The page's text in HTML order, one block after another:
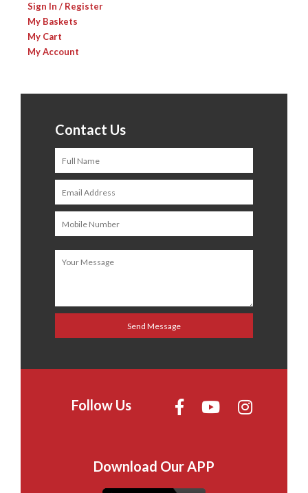
Sign In / Register
My Baskets
My Cart
My Account
Contact Us
Follow Us
Download Our APP